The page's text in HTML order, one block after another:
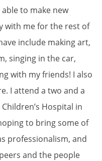
to make new
with me for the rest of
include making art,
singing in the car,
with my friends! I also
I attend a two and a
Hospital in
to bring some of
professionalism, and
and the people